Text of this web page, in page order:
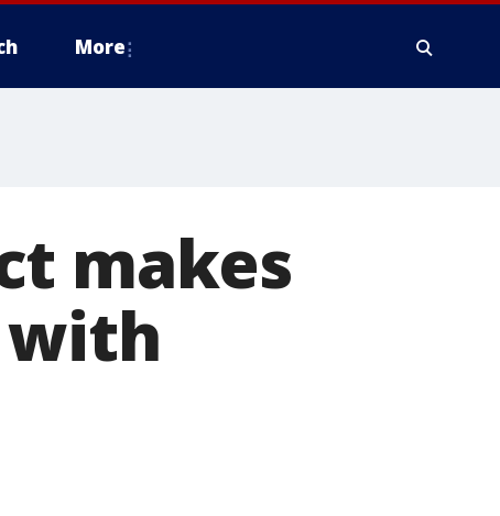
More
makes
with